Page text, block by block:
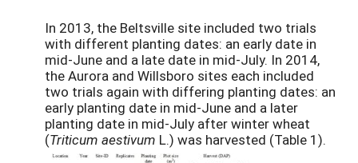
In 2013, the Beltsville site included two trials
with different planting dates: an early date in
mid-June and a late date in mid-July. In 2014,
the Aurora and Willsboro sites each included
two trials again with differing planting dates: an
early planting date in mid-June and a later
planting date in mid-July after winter wheat
(Triticum aestivum L.) was harvested (Table 1).